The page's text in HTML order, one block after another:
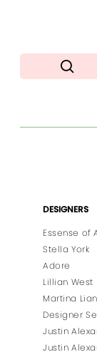
Product
Filters
DESIGNERS
Essense of
Stella York
Adore
Lillian West
Martina
Designer
Justin
Justin